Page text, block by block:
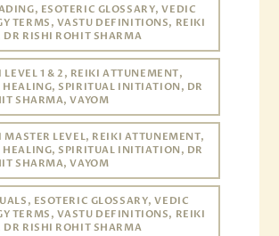
ESOTERIC GLOSSARY, VEDIC
TERMS, VASTU DEFINITIONS, REIKI
DR RISHI ROHIT SHARMA
LEVEL 1 & 2, REIKI ATTUNEMENT,
HEALING, SPIRITUAL INITIATION, DR
SHARMA, VAYOM
MASTER LEVEL, REIKI ATTUNEMENT,
HEALING, SPIRITUAL INITIATION, DR
SHARMA, VAYOM
ESOTERIC GLOSSARY, VEDIC
TERMS, VASTU DEFINITIONS, REIKI
DR RISHI ROHIT SHARMA